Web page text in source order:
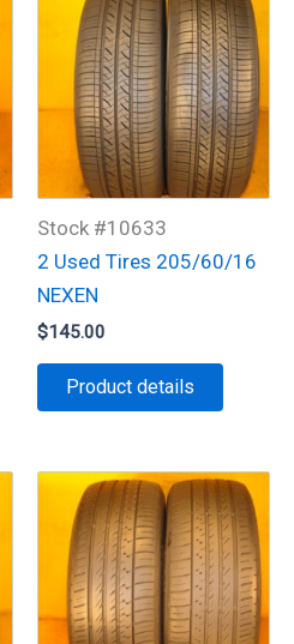
Stock #10633
2 Used Tires 205/60/16
NEXEN
$145.00
Product details